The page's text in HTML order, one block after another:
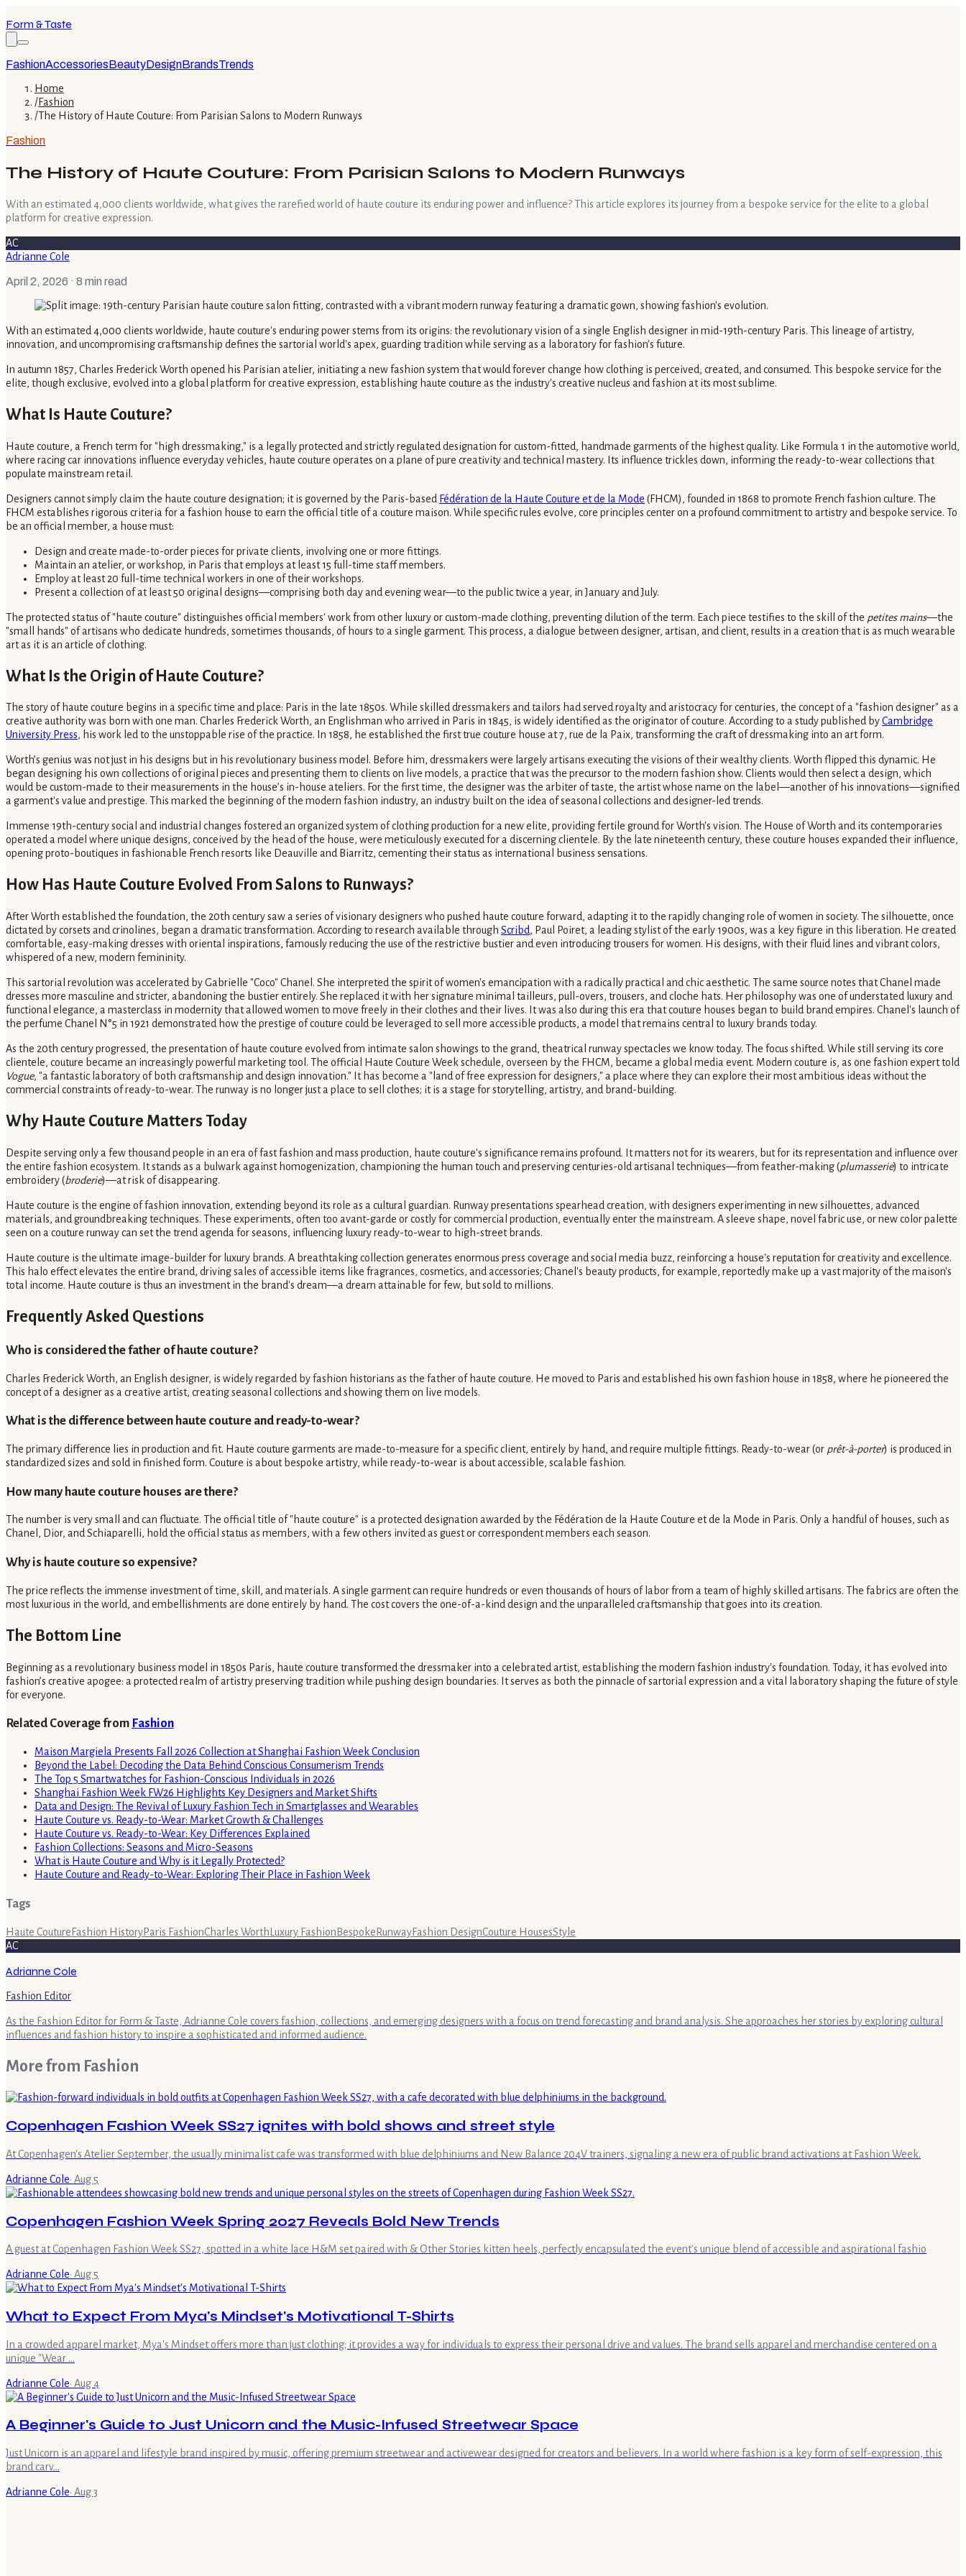
Form & Taste
FashionAccessoriesBeautyDesignBrandsTrends
Home
/Fashion
/The History of Haute Couture: From Parisian Salons to Modern Runways
Fashion
The History of Haute Couture: From Parisian Salons to Modern Runways
With an estimated 4,000 clients worldwide, what gives the rarefied world of haute couture its enduring power and influence? This article explores its journey from a bespoke service for the elite to a global
platform for creative expression.
AC
Adrianne Cole
April 2, 2026 · 8 min read
With an estimated 4,000 clients worldwide, haute couture's enduring power stems from its origins: the revolutionary vision of a single English designer in mid-19th-century Paris. This lineage of artistry,
innovation, and uncompromising craftsmanship defines the sartorial world's apex, guarding tradition while serving as a laboratory for fashion's future.
In autumn 1857, Charles Frederick Worth opened his Parisian atelier, initiating a new fashion system that would forever change how clothing is perceived, created, and consumed. This bespoke service for the
elite, though exclusive, evolved into a global platform for creative expression, establishing haute couture as the industry's creative nucleus and fashion at its most sublime.
What Is Haute Couture?
Haute couture, a French term for "high dressmaking," is a legally protected and strictly regulated designation for custom-fitted, handmade garments of the highest quality. Like Formula 1 in the automotive world,
where racing car innovations influence everyday vehicles, haute couture operates on a plane of pure creativity and technical mastery. Its influence trickles down, informing the ready-to-wear collections that
populate mainstream retail.
Designers cannot simply claim the haute couture designation; it is governed by the Paris-based Fédération de la Haute Couture et de la Mode (FHCM), founded in 1868 to promote French fashion culture. The
FHCM establishes rigorous criteria for a fashion house to earn the official title of a couture maison. While specific rules evolve, core principles center on a profound commitment to artistry and bespoke service. To
be an official member, a house must:
Design and create made-to-order pieces for private clients, involving one or more fittings.
Maintain an atelier, or workshop, in Paris that employs at least 15 full-time staff members.
Employ at least 20 full-time technical workers in one of their workshops.
Present a collection of at least 50 original designs—comprising both day and evening wear—to the public twice a year, in January and July.
The protected status of "haute couture" distinguishes official members' work from other luxury or custom-made clothing, preventing dilution of the term. Each piece testifies to the skill of the petites mains—the
"small hands" of artisans who dedicate hundreds, sometimes thousands, of hours to a single garment. This process, a dialogue between designer, artisan, and client, results in a creation that is as much wearable
art as it is an article of clothing.
What Is the Origin of Haute Couture?
The story of haute couture begins in a specific time and place: Paris in the late 1850s. While skilled dressmakers and tailors had served royalty and aristocracy for centuries, the concept of a "fashion designer" as a
creative authority was born with one man. Charles Frederick Worth, an Englishman who arrived in Paris in 1845, is widely identified as the originator of couture. According to a study published byCambridge
University Press, his work led to the unstoppable rise of the practice. In 1858, he established the first true couture house at 7, rue de la Paix, transforming the craft of dressmaking into an art form.
Worth’s genius was not just in his designs but in his revolutionary business model. Before him, dressmakers were largely artisans executing the visions of their wealthy clients. Worth flipped this dynamic. He
began designing his own collections of original pieces and presenting them to clients on live models, a practice that was the precursor to the modern fashion show. Clients would then select a design, which
would be custom-made to their measurements in the house’s in-house ateliers. For the first time, the designer was the arbiter of taste, the artist whose name on the label—another of his innovations—signified
a garment's value and prestige. This marked the beginning of the modern fashion industry, an industry built on the idea of seasonal collections and designer-led trends.
Immense 19th-century social and industrial changes fostered an organized system of clothing production for a new elite, providing fertile ground for Worth's vision. The House of Worth and its contemporaries
operated a model where unique designs, conceived by the head of the house, were meticulously executed for a discerning clientele. By the late nineteenth century, these couture houses expanded their influence,
opening proto-boutiques in fashionable French resorts like Deauville and Biarritz, cementing their status as international business sensations.
How Has Haute Couture Evolved From Salons to Runways?
After Worth established the foundation, the 20th century saw a series of visionary designers who pushed haute couture forward, adapting it to the rapidly changing role of women in society. The silhouette, once
dictated by corsets and crinolines, began a dramatic transformation. According to research available through Scribd, Paul Poiret, a leading stylist of the early 1900s, was a key figure in this liberation. He created
comfortable, easy-making dresses with oriental inspirations, famously reducing the use of the restrictive bustier and even introducing trousers for women. His designs, with their fluid lines and vibrant colors,
whispered of a new, modern femininity.
This sartorial revolution was accelerated by Gabrielle "Coco" Chanel. She interpreted the spirit of women's emancipation with a radically practical and chic aesthetic. The same source notes that Chanel made
dresses more masculine and stricter, abandoning the bustier entirely. She replaced it with her signature minimal tailleurs, pull-overs, trousers, and cloche hats. Her philosophy was one of understated luxury and
functional elegance, a masterclass in modernity that allowed women to move freely in their clothes and their lives. It was also during this era that couture houses began to build brand empires. Chanel's launch of
the perfume Chanel N°5 in 1921 demonstrated how the prestige of couture could be leveraged to sell more accessible products, a model that remains central to luxury brands today.
As the 20th century progressed, the presentation of haute couture evolved from intimate salon showings to the grand, theatrical runway spectacles we know today. The focus shifted. While still serving its core
clientele, couture became an increasingly powerful marketing tool. The official Haute Couture Week schedule, overseen by the FHCM, became a global media event. Modern couture is, as one fashion expert told
Vogue, "a fantastic laboratory of both craftsmanship and design innovation." It has become a "land of free expression for designers," a place where they can explore their most ambitious ideas without the
commercial constraints of ready-to-wear. The runway is no longer just a place to sell clothes; it is a stage for storytelling, artistry, and brand-building.
Why Haute Couture Matters Today
Despite serving only a few thousand people in an era of fast fashion and mass production, haute couture's significance remains profound. It matters not for its wearers, but for its representation and influence over
the entire fashion ecosystem. It stands as a bulwark against homogenization, championing the human touch and preserving centuries-old artisanal techniques—from feather-making (plumasserie) to intricate
embroidery (broderie)—at risk of disappearing.
Haute couture is the engine of fashion innovation, extending beyond its role as a cultural guardian. Runway presentations spearhead creation, with designers experimenting in new silhouettes, advanced
materials, and groundbreaking techniques. These experiments, often too avant-garde or costly for commercial production, eventually enter the mainstream. A sleeve shape, novel fabric use, or new color palette
seen on a couture runway can set the trend agenda for seasons, influencing luxury ready-to-wear to high-street brands.
Haute couture is the ultimate image-builder for luxury brands. A breathtaking collection generates enormous press coverage and social media buzz, reinforcing a house's reputation for creativity and excellence.
This halo effect elevates the entire brand, driving sales of accessible items like fragrances, cosmetics, and accessories; Chanel's beauty products, for example, reportedly make up a vast majority of the maison's
total income. Haute couture is thus an investment in the brand's dream—a dream attainable for few, but sold to millions.
Frequently Asked Questions
Who is considered the father of haute couture?
Charles Frederick Worth, an English designer, is widely regarded by fashion historians as the father of haute couture. He moved to Paris and established his own fashion house in 1858, where he pioneered the
concept of a designer as a creative artist, creating seasonal collections and showing them on live models.
What is the difference between haute couture and ready-to-wear?
The primary difference lies in production and fit. Haute couture garments are made-to-measure for a specific client, entirely by hand, and require multiple fittings. Ready-to-wear (or prêt-à-porter) is produced in
standardized sizes and sold in finished form. Couture is about bespoke artistry, while ready-to-wear is about accessible, scalable fashion.
How many haute couture houses are there?
The number is very small and can fluctuate. The official title of "haute couture" is a protected designation awarded by the Fédération de la Haute Couture et de la Mode in Paris. Only a handful of houses, such as
Chanel, Dior, and Schiaparelli, hold the official status as members, with a few others invited as guest or correspondent members each season.
Why is haute couture so expensive?
The price reflects the immense investment of time, skill, and materials. A single garment can require hundreds or even thousands of hours of labor from a team of highly skilled artisans. The fabrics are often the
most luxurious in the world, and embellishments are done entirely by hand. The cost covers the one-of-a-kind design and the unparalleled craftsmanship that goes into its creation.
The Bottom Line
Beginning as a revolutionary business model in 1850s Paris, haute couture transformed the dressmaker into a celebrated artist, establishing the modern fashion industry's foundation. Today, it has evolved into
fashion’s creative apogee: a protected realm of artistry preserving tradition while pushing design boundaries. It serves as both the pinnacle of sartorial expression and a vital laboratory shaping the future of style
for everyone.
Related Coverage from Fashion
Maison Margiela Presents Fall 2026 Collection at Shanghai Fashion Week Conclusion
Beyond the Label: Decoding the Data Behind Conscious Consumerism Trends
The Top 5 Smartwatches for Fashion-Conscious Individuals in 2026
Shanghai Fashion Week FW26 Highlights Key Designers and Market Shifts
Data and Design: The Revival of Luxury Fashion Tech in Smartglasses and Wearables
Haute Couture vs. Ready-to-Wear: Market Growth & Challenges
Haute Couture vs. Ready-to-Wear: Key Differences Explained
Fashion Collections: Seasons and Micro-Seasons
What is Haute Couture and Why is it Legally Protected?
Haute Couture and Ready-to-Wear: Exploring Their Place in Fashion Week
Tags
Haute CoutureFashion HistoryParis FashionCharles WorthLuxury FashionBespokeRunwayFashion DesignCouture HousesStyle
AC
Adrianne Cole
Fashion Editor
As the Fashion Editor for Form & Taste, Adrianne Cole covers fashion, collections, and emerging designers with a focus on trend forecasting and brand analysis. She approaches her stories by exploring cultural
influences and fashion history to inspire a sophisticated and informed audience.
More from Fashion
Copenhagen Fashion Week SS27 ignites with bold shows and street style
At Copenhagen's Atelier September, the usually minimalist cafe was transformed with blue delphiniums and New Balance 204V trainers, signaling a new era of public brand activations at Fashion Week.
Adrianne Cole· Aug 5
Copenhagen Fashion Week Spring 2027 Reveals Bold New Trends
A guest at Copenhagen Fashion Week SS27, spotted in a white lace H&M set paired with & Other Stories kitten heels, perfectly encapsulated the event's unique blend of accessible and aspirational fashio
Adrianne Cole· Aug 5
What to Expect From Mya's Mindset's Motivational T-Shirts
In a crowded apparel market, Mya's Mindset offers more than just clothing; it provides a way for individuals to express their personal drive and values. The brand sells apparel and merchandise centered on a
unique "Wear …
Adrianne Cole· Aug 4
A Beginner's Guide to Just Unicorn and the Music-Infused Streetwear Space
Just Unicorn is an apparel and lifestyle brand inspired by music, offering premium streetwear and activewear designed for creators and believers. In a world where fashion is a key form of self-expression, this
brand carv…
Adrianne Cole· Aug 3